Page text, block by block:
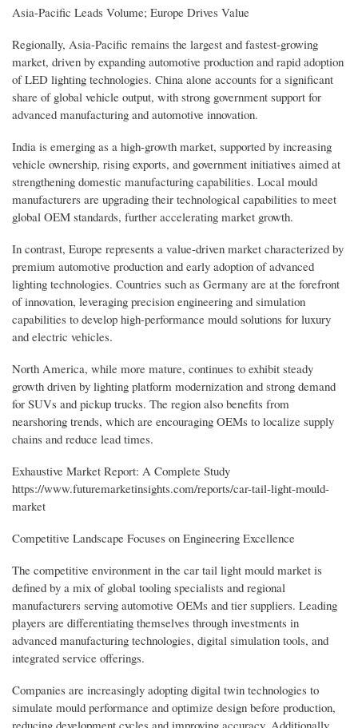
Asia-Pacific Leads Volume; Europe Drives Value
Regionally, Asia-Pacific remains the largest and fastest-growing
market, driven by expanding automotive production and rapid adoption
of LED lighting technologies. China alone accounts for a significant
share of global vehicle output, with strong government support for
advanced manufacturing and automotive innovation.
India is emerging as a high-growth market, supported by increasing
vehicle ownership, rising exports, and government initiatives aimed at
strengthening domestic manufacturing capabilities. Local mould
manufacturers are upgrading their technological capabilities to meet
global OEM standards, further accelerating market growth.
In contrast, Europe represents a value-driven market characterized by
premium automotive production and early adoption of advanced
lighting technologies. Countries such as Germany are at the forefront
of innovation, leveraging precision engineering and simulation
capabilities to develop high-performance mould solutions for luxury
and electric vehicles.
North America, while more mature, continues to exhibit steady
growth driven by lighting platform modernization and strong demand
for SUVs and pickup trucks. The region also benefits from
nearshoring trends, which are encouraging OEMs to localize supply
chains and reduce lead times.
Exhaustive Market Report: A Complete Study
https://www.futuremarketinsights.com/reports/car-tail-light-mould-
market
Competitive Landscape Focuses on Engineering Excellence
The competitive environment in the car tail light mould market is
defined by a mix of global tooling specialists and regional
manufacturers serving automotive OEMs and tier suppliers. Leading
players are differentiating themselves through investments in
advanced manufacturing technologies, digital simulation tools, and
integrated service offerings.
Companies are increasingly adopting digital twin technologies to
simulate mould performance and optimize design before production,
reducing development cycles and improving accuracy. Additionally,